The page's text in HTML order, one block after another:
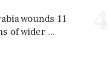
wounds 11
of wider ...